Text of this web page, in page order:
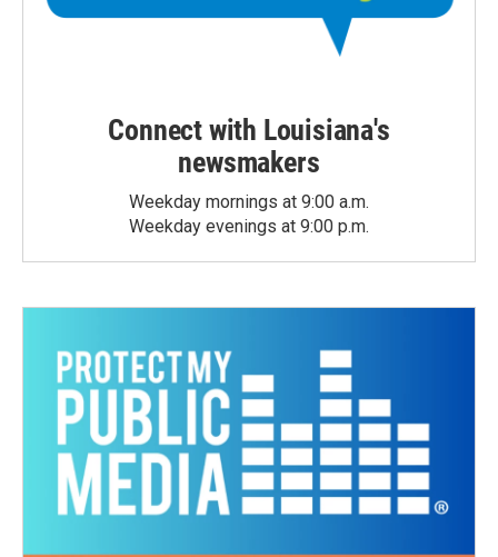
Connect with Louisiana's
newsmakers
Weekday mornings at 9:00 a.m.
Weekday evenings at 9:00 p.m.